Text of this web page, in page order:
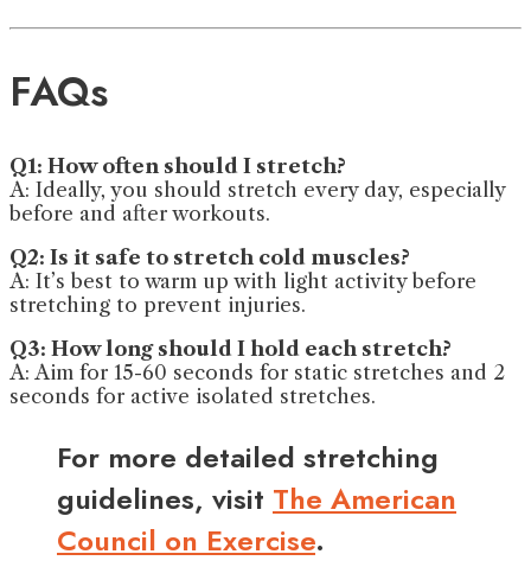
FAQs
Q1: How often should I stretch?
A: Ideally, you should stretch every day, especially
before and after workouts.
Q2: Is it safe to stretch cold muscles?
A: It’s best to warm up with light activity before
stretching to prevent injuries.
Q3: How long should I hold each stretch?
A: Aim for 15-60 seconds for static stretches and 2
seconds for active isolated stretches.
For more detailed stretching
guidelines, visit The American
Council on Exercise.